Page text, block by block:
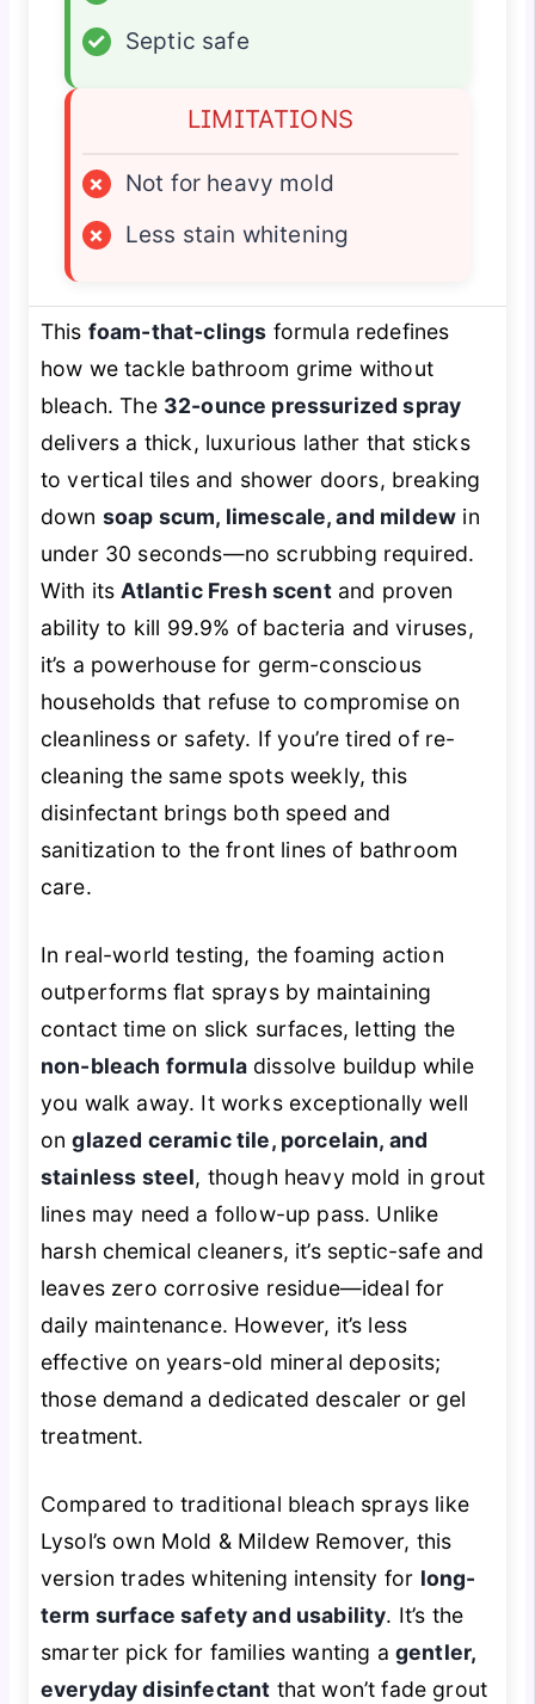
✓
Septic safe
LIMITATIONS
×
Not for heavy mold
×
Less stain whitening
This foam-that-clings formula redefines
how we tackle bathroom grime without
bleach. The 32-ounce pressurized spray
delivers a thick, luxurious lather that sticks
to vertical tiles and shower doors, breaking
down soap scum, limescale, and mildew in
under 30 seconds—no scrubbing required.
With its Atlantic Fresh scentand proven
ability to kill 99.9% of bacteria and viruses,
it’s a powerhouse for germ-conscious
households that refuse to compromise on
cleanliness or safety. If you’re tired of re-
cleaning the same spots weekly, this
disinfectant brings both speed and
sanitization to the front lines of bathroom
care.
In real-world testing, the foaming action
outperforms flat sprays by maintaining
contact time on slick surfaces, letting the
non-bleach formuladissolve buildup while
you walk away. It works exceptionally well
onglazed ceramic tile, porcelain, and
stainless steel, though heavy mold in grout
lines may need a follow-up pass. Unlike
harsh chemical cleaners, it’s septic-safe and
leaves zero corrosive residue—ideal for
daily maintenance. However, it’s less
effective on years-old mineral deposits;
those demand a dedicated descaler or gel
treatment.
Compared to traditional bleach sprays like
Lysol’s own Mold & Mildew Remover, this
version trades whitening intensity for long-
term surface safety and usability. It’s the
smarter pick for families wanting a gentler,
everyday disinfectant that won’t fade grout